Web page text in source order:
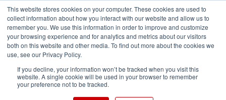
This website stores cookies on your computer. These cookies are used to
collect information about how you interact with our website and allow us to
remember you. We use this information in order to improve and customize
your browsing experience and for analytics and metrics about our visitors
both on this website and other media. To find out more about the cookies we
use, see our Privacy Policy.
If you decline, your information won’t be tracked when you visit this
website. A single cookie will be used in your browser to remember
your preference not to be tracked.
News roundup: Tiffen,